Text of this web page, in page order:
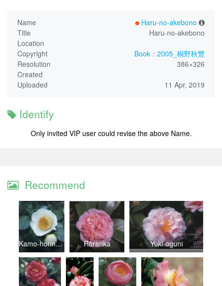
Name
Haru-no-akebono
Title
Haru-no-akebono
Location
Copyright
Book：2005_桐野秋豐
Resolution
386×326
Created
Uploaded
11 Apr, 2019
Identify
Only invited VIP user could revise the above Name.
Recommend
Kamo-honnami Rōranka Yuki-oguni